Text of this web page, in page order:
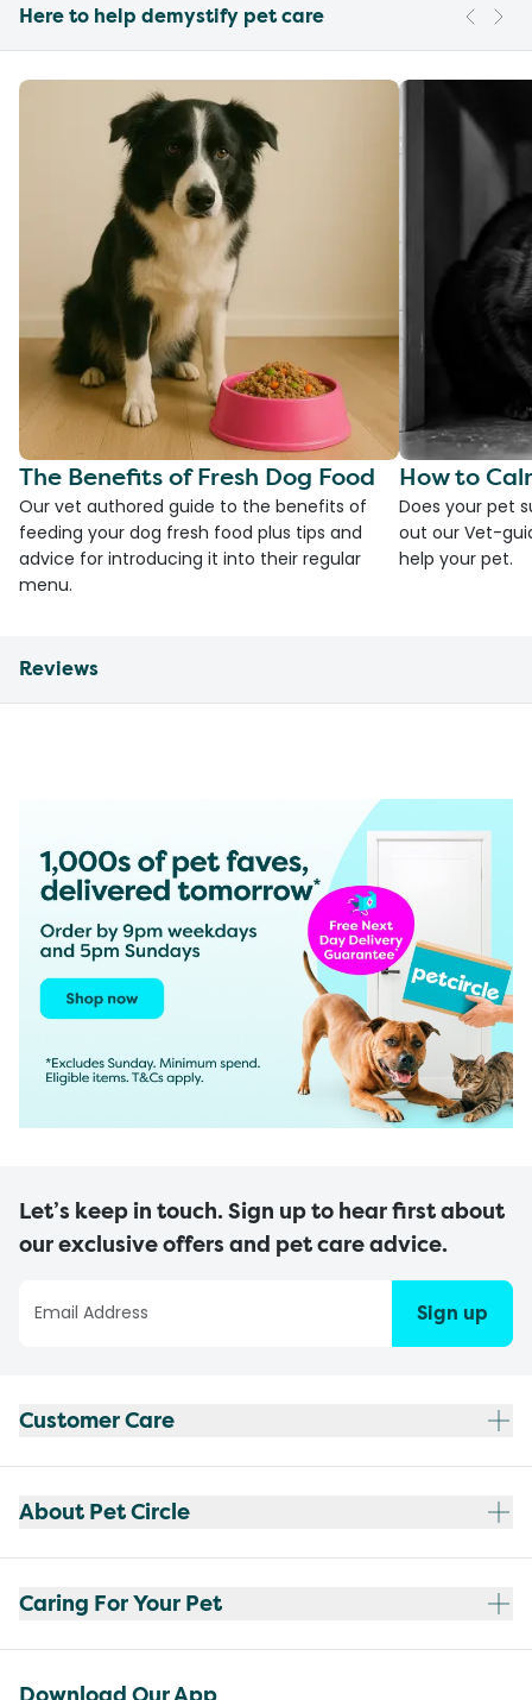
Here to help demystify pet care
The Benefits of Fresh Dog Food
Our vet authored guide to the benefits of
feeding your dog fresh food plus tips and
advice for introducing it into their regular
menu.
How to
Does your pet
out our Vet-
help your pet.
Reviews
Let’s keep in touch. Sign up to hear first about
our exclusive offers and pet care advice.
Sign up
Customer Care
About Pet Circle
Caring For Your Pet